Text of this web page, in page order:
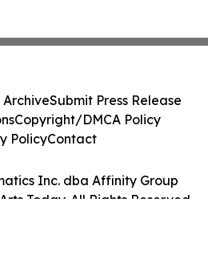
Inc. dba Affinity Group
Today. All Rights Reserved.
ArchiveSubmit Press Release
Copyright/DMCA Policy
PolicyContact